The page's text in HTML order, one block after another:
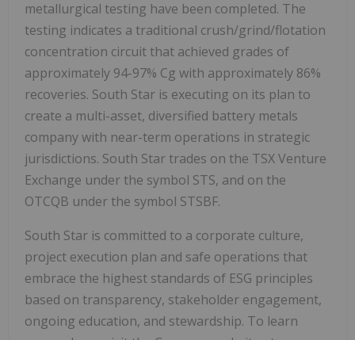
metallurgical testing have been completed. The
testing indicates a traditional crush/grind/flotation
concentration circuit that achieved grades of
approximately 94-97% Cg with approximately 86%
recoveries. South Star is executing on its plan to
create a multi-asset, diversified battery metals
company with near-term operations in strategic
jurisdictions. South Star trades on the TSX Venture
Exchange under the symbol STS, and on the
OTCQB under the symbol STSBF.
South Star is committed to a corporate culture,
project execution plan and safe operations that
embrace the highest standards of ESG principles
based on transparency, stakeholder engagement,
ongoing education, and stewardship. To learn